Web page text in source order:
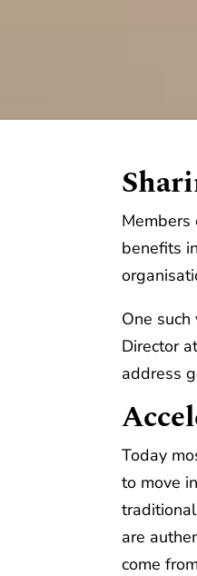
Members
benefits
One
Director
address
Today
to move
are
come